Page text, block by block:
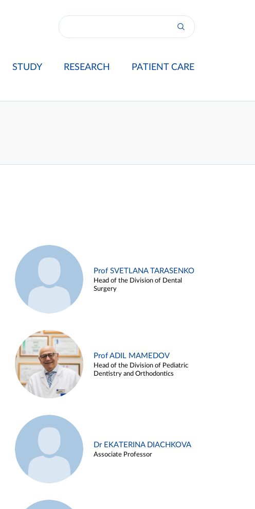
STUDY RESEARCH PATIENT CARE
Prof SVETLANA TARASENKO
Head of the Division of Dental
Surgery
Prof ADIL MAMEDOV
Head of the Division of Pediatric
Dentistry and Orthodontics
Dr EKATERINA DIACHKOVA
Associate Professor